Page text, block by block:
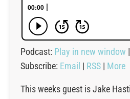
Podcast: Play in new window |
Subscribe: Email | RSS | More
This weeks guest is Jake